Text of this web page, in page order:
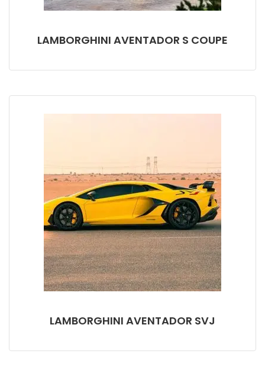
LAMBORGHINI AVENTADOR S COUPE
LAMBORGHINI AVENTADOR SVJ